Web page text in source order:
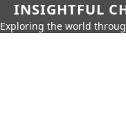
INSIGHTFUL
Exploring the world